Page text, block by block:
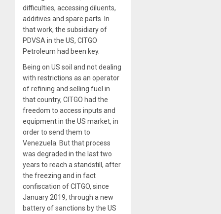
difficulties, accessing diluents,
additives and spare parts. In
that work, the subsidiary of
PDVSA in the US, CITGO
Petroleum had been key.
Being on US soil and not dealing
with restrictions as an operator
of refining and selling fuel in
that country, CITGO had the
freedom to access inputs and
equipment in the US market, in
order to send them to
Venezuela. But that process
was degraded in the last two
years to reach a standstill, after
the freezing and in fact
confiscation of CITGO, since
January 2019, through a new
battery of sanctions by the US